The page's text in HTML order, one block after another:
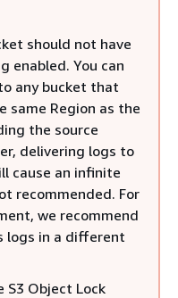
should not have
enabled. You can
any bucket that
same Region as the
the source
delivering logs to
cause an infinite
recommended. For
we recommend
logs in a different
S3 Object Lock